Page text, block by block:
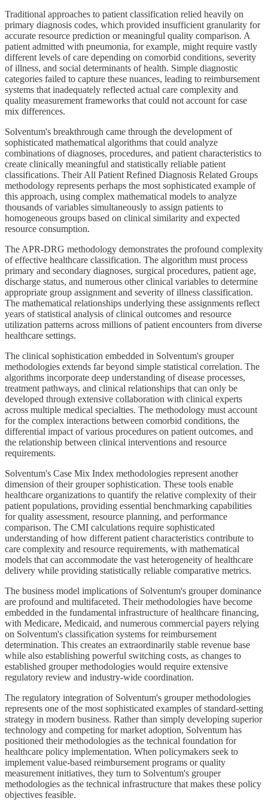
Traditional approaches to patient classification relied heavily on
primary diagnosis codes, which provided insufficient granularity for
accurate resource prediction or meaningful quality comparison. A
patient admitted with pneumonia, for example, might require vastly
different levels of care depending on comorbid conditions, severity
of illness, and social determinants of health. Simple diagnostic
categories failed to capture these nuances, leading to reimbursement
systems that inadequately reflected actual care complexity and
quality measurement frameworks that could not account for case
mix differences.
Solventum's breakthrough came through the development of
sophisticated mathematical algorithms that could analyze
combinations of diagnoses, procedures, and patient characteristics to
create clinically meaningful and statistically reliable patient
classifications. Their All Patient Refined Diagnosis Related Groups
methodology represents perhaps the most sophisticated example of
this approach, using complex mathematical models to analyze
thousands of variables simultaneously to assign patients to
homogeneous groups based on clinical similarity and expected
resource consumption.
The APR-DRG methodology demonstrates the profound complexity
of effective healthcare classification. The algorithm must process
primary and secondary diagnoses, surgical procedures, patient age,
discharge status, and numerous other clinical variables to determine
appropriate group assignment and severity of illness classification.
The mathematical relationships underlying these assignments reflect
years of statistical analysis of clinical outcomes and resource
utilization patterns across millions of patient encounters from diverse
healthcare settings.
The clinical sophistication embedded in Solventum's grouper
methodologies extends far beyond simple statistical correlation. The
algorithms incorporate deep understanding of disease processes,
treatment pathways, and clinical relationships that can only be
developed through extensive collaboration with clinical experts
across multiple medical specialties. The methodology must account
for the complex interactions between comorbid conditions, the
differential impact of various procedures on patient outcomes, and
the relationship between clinical interventions and resource
requirements.
Solventum's Case Mix Index methodologies represent another
dimension of their grouper sophistication. These tools enable
healthcare organizations to quantify the relative complexity of their
patient populations, providing essential benchmarking capabilities
for quality assessment, resource planning, and performance
comparison. The CMI calculations require sophisticated
understanding of how different patient characteristics contribute to
care complexity and resource requirements, with mathematical
models that can accommodate the vast heterogeneity of healthcare
delivery while providing statistically reliable comparative metrics.
The business model implications of Solventum's grouper dominance
are profound and multifaceted. Their methodologies have become
embedded in the fundamental infrastructure of healthcare financing,
with Medicare, Medicaid, and numerous commercial payers relying
on Solventum's classification systems for reimbursement
determination. This creates an extraordinarily stable revenue base
while also establishing powerful switching costs, as changes to
established grouper methodologies would require extensive
regulatory review and industry-wide coordination.
The regulatory integration of Solventum's grouper methodologies
represents one of the most sophisticated examples of standard-setting
strategy in modern business. Rather than simply developing superior
technology and competing for market adoption, Solventum has
positioned their methodologies as the technical foundation for
healthcare policy implementation. When policymakers seek to
implement value-based reimbursement programs or quality
measurement initiatives, they turn to Solventum's grouper
methodologies as the technical infrastructure that makes these policy
objectives feasible.